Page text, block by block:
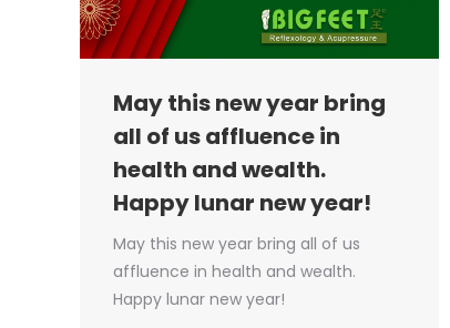
May this new year bring
all of us affluence in
health and wealth.
Happy lunar new year!
May this new year bring all of us
affluence in health and wealth.
Happy lunar new year!